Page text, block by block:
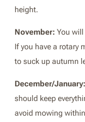
height.
November: You
If you have a rotary
to suck up autumn
December/January:
should keep
avoid mowing